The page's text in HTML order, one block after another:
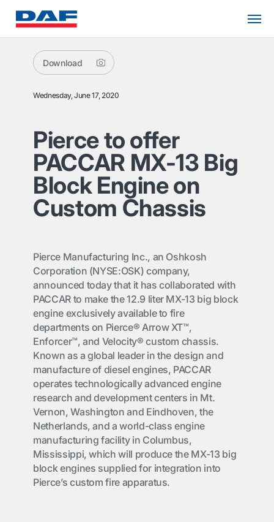
Download
Wednesday, June 17, 2020
Pierce to offer
PACCAR MX-13 Big
Block Engine on
Custom Chassis
Pierce Manufacturing Inc., an Oshkosh
Corporation (NYSE:OSK) company,
announced today that it has collaborated with
PACCAR to make the 12.9 liter MX-13 big block
engine exclusively available to fire
departments on Pierce® Arrow XT™,
Enforcer™, and Velocity® custom chassis.
Known as a global leader in the design and
manufacture of diesel engines, PACCAR
operates technologically advanced engine
research and development centers in Mt.
Vernon, Washington and Eindhoven, the
Netherlands, and a world-class engine
manufacturing facility in Columbus,
Mississippi, which will produce the MX-13 big
block engines supplied for integration into
Pierce’s custom fire apparatus.